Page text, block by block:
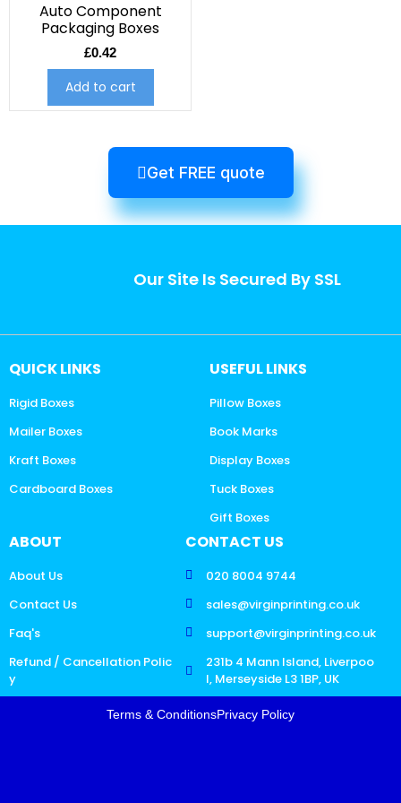
Auto Component
Packaging Boxes
£0.42
Add to cart
Get FREE quote
Our Site Is Secured By SSL
QUICK LINKS
Rigid Boxes
Mailer Boxes
Kraft Boxes
Cardboard Boxes
USEFUL LINKS
Pillow Boxes
Book Marks
Display Boxes
Tuck Boxes
Gift Boxes
ABOUT
About Us
Contact Us
Faq's
Refund / Cancellation Polic
y
CONTACT US
020 8004 9744
sales@virginprinting.co.uk
support@virginprinting.co.uk
231b 4 Mann Island, Liverpoo
l, Merseyside L3 1BP, UK
Terms & ConditionsPrivacy Policy